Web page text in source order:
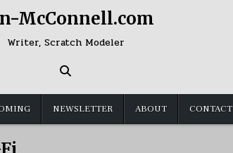
McConnell.com
Writer, Scratch Modeler
NEWSLETTER ABOUT CONTACT